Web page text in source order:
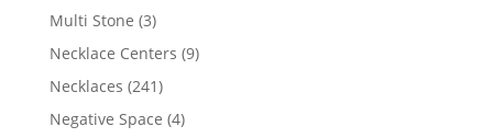
Multi Stone 33
products
Necklace Centers 99
Necklaces 241241
products
Negative Space 44